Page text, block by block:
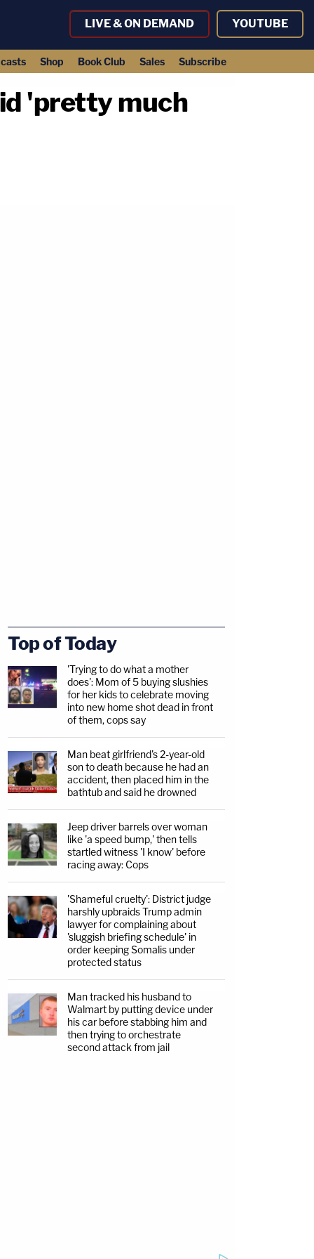
LIVE & ON DEMAND YOUTUBE
Shop Book Club Sales Subscribe
'pretty much
Top of Today
'Trying to do what a mother
does': Mom of 5 buying slushies
for her kids to celebrate moving
into new home shot dead in front
of them, cops say
Man beat girlfriend's 2-year-old
son to death because he had an
accident, then placed him in the
bathtub and said he drowned
Jeep driver barrels over woman
like 'a speed bump,' then tells
startled witness 'I know' before
racing away: Cops
'Shameful cruelty': District judge
harshly upbraids Trump admin
lawyer for complaining about
'sluggish briefing schedule' in
order keeping Somalis under
protected status
Man tracked his husband to
Walmart by putting device under
his car before stabbing him and
then trying to orchestrate
second attack from jail